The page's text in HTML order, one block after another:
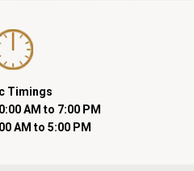
Timings
AM to 7:00 PM
AM to 5:00 PM